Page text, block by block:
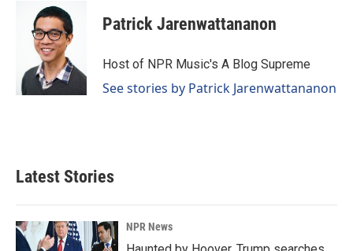
Patrick Jarenwattananon
Host of NPR Music's A Blog Supreme
See stories by Patrick Jarenwattananon
Latest Stories
NPR News